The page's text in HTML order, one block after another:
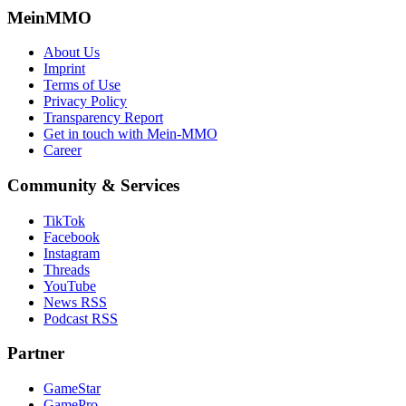
MeinMMO
About Us
Imprint
Terms of Use
Privacy Policy
Transparency Report
Get in touch with Mein-MMO
Career
Community & Services
TikTok
Facebook
Instagram
Threads
YouTube
News RSS
Podcast RSS
Partner
GameStar